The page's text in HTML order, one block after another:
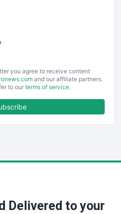
you agree to receive content
and our affiliate partners.
to our terms of service.
Delivered to your